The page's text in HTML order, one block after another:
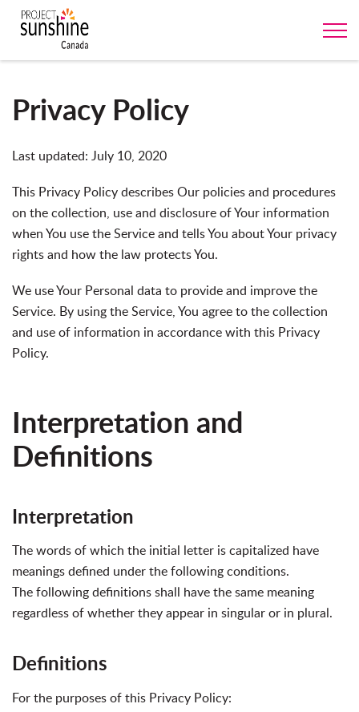
Privacy Policy
Last updated: July 10, 2020
This Privacy Policy describes Our policies and procedures
on the collection, use and disclosure of Your information
when You use the Service and tells You about Your privacy
rights and how the law protects You.
We use Your Personal data to provide and improve the
Service. By using the Service, You agree to the collection
and use of information in accordance with this Privacy
Policy.
Interpretation and
Definitions
Interpretation
The words of which the initial letter is capitalized have
meanings defined under the following conditions.
The following definitions shall have the same meaning
regardless of whether they appear in singular or in plural.
Definitions
For the purposes of this Privacy Policy: